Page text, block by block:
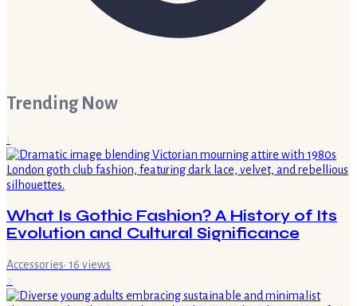
Trending Now
1
What Is Gothic Fashion? A History of Its
Evolution and Cultural Significance
Accessories· 16 views
2